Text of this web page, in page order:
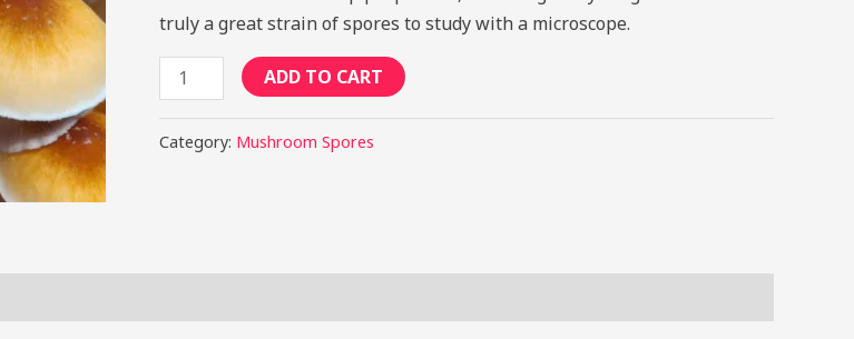
truly a great strain of spores to study with a microscope.
ADD TO CART
Category: Mushroom Spores